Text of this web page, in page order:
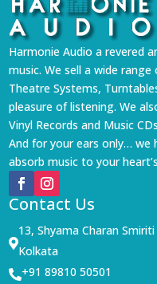
Harmonie Audio a revered
music. We sell a wide
Theatre Systems,
pleasure of listening. We
Vinyl Records and Music
And for your ears only… we
absorb music to your
Contact Us

13, Shyama Charan
Kolkata
+91 89810 50501